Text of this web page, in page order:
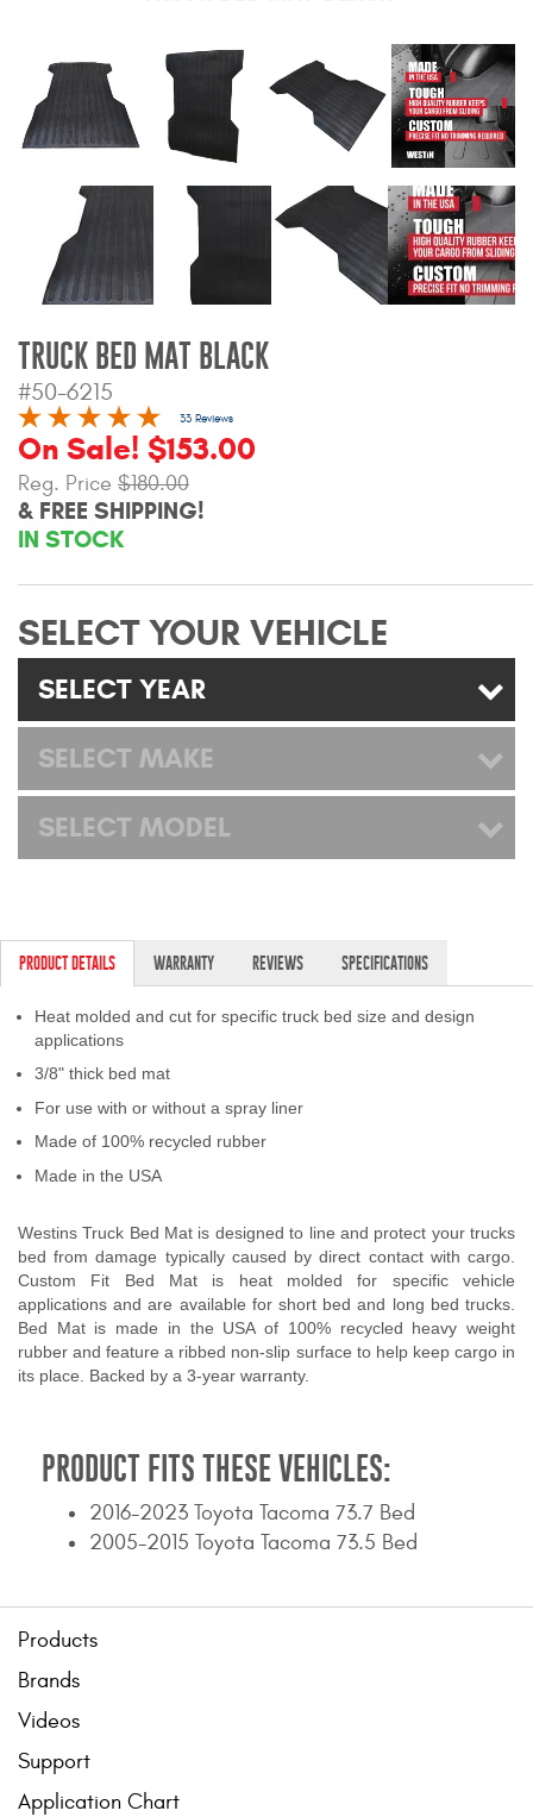
Jeep Wrangler and
Gladiator Products
Ford Bronco Products
LED Lighting
Cargo Management
Bed and Roof Racks
DEALER LOCATOR
SUPPORT
My Account
Product Flyers
Catalogs
Warranty Policy
Privacy Policy
Shipping Policy Q&A
TRUCK BED MAT BLACK
#50-6215
33 Reviews
On Sale! $153.00
Reg. Price $180.00
& FREE SHIPPING!
IN STOCK
SELECT YOUR VEHICLE
SELECT YEAR
SELECT MAKE
SELECT MODEL
PRODUCT DETAILS WARRANTY REVIEWS SPECIFICATIONS
Heat molded and cut for specific truck bed size and design
applications
3/8" thick bed mat
For use with or without a spray liner
Made of 100% recycled rubber
Made in the USA
Westins Truck Bed Mat is designed to line and protect your trucks
bed from damage typically caused by direct contact with cargo.
Custom Fit Bed Mat is heat molded for specific vehicle
applications and are available for short bed and long bed trucks.
Bed Mat is made in the USA of 100% recycled heavy weight
rubber and feature a ribbed non-slip surface to help keep cargo in
its place. Backed by a 3-year warranty.
PRODUCT FITS THESE VEHICLES:
2016-2023 Toyota Tacoma 73.7 Bed
2005-2015 Toyota Tacoma 73.5 Bed
Products
Brands
Videos
Support
Application Chart